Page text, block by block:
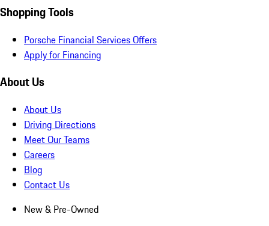
Shopping Tools
Porsche Financial Services Offers
Apply for Financing
About Us
About Us
Driving Directions
Meet Our Teams
Careers
Blog
Contact Us
New & Pre-Owned